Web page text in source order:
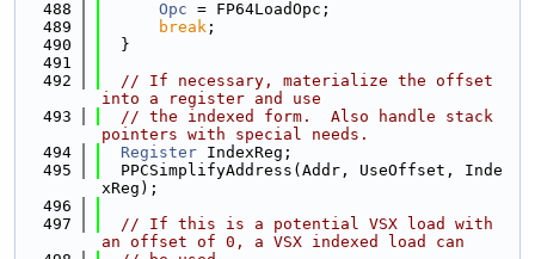
  488
Opc = FP64LoadOpc;
  489
break ;
  490
  }
  491
  492
// If necessary, materialize the offset
into a register and use
  493
// the indexed form.  Also handle stack
pointers with special needs.
  494
Register IndexReg;
  495
  PPCSimplifyAddress(Addr, UseOffset, Inde
xReg);
  496
  497
// If this is a potential VSX load with
an offset of 0, a VSX indexed load can